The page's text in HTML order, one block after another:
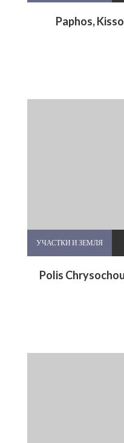
Paphos,
УЧАСТКИ И ЗЕМЛЯ
Polis